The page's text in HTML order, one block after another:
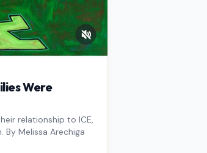
Were
relationship to ICE,
Melissa Arechiga